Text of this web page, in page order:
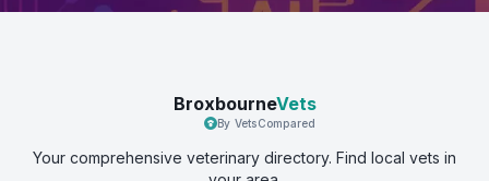
BroxbourneVets
By VetsCompared
Your comprehensive veterinary directory. Find local vets in